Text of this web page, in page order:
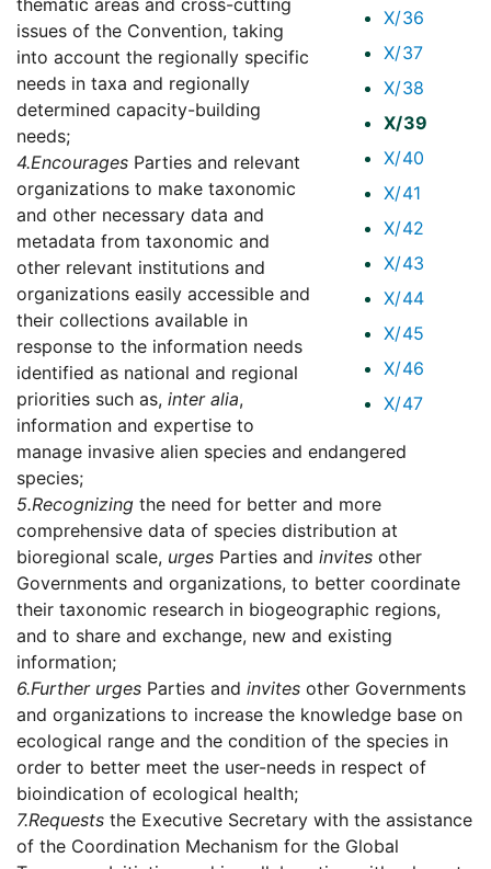
X/36
X/37
X/38
X/39
X/40
X/41
X/42
X/43
X/44
X/45
X/46
X/47
thematic areas and cross-cutting
issues of the Convention, taking
into account the regionally specific
needs in taxa and regionally
determined capacity-building
needs;
4.Encourages Parties and relevant
organizations to make taxonomic
and other necessary data and
metadata from taxonomic and
other relevant institutions and
organizations easily accessible and
their collections available in
response to the information needs
identified as national and regional
priorities such as, inter alia,
information and expertise to
manage invasive alien species and endangered
species;
5.Recognizing the need for better and more
comprehensive data of species distribution at
bioregional scale, urges Parties and invites other
Governments and organizations, to better coordinate
their taxonomic research in biogeographic regions,
and to share and exchange, new and existing
information;
6.Further urges Parties and invites other Governments
and organizations to increase the knowledge base on
ecological range and the condition of the species in
order to better meet the user-needs in respect of
bioindication of ecological health;
7.Requests the Executive Secretary with the assistance
of the Coordination Mechanism for the Global